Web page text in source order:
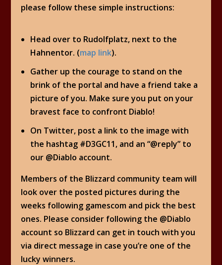
please follow these simple instructions:
Head over to Rudolfplatz, next to the
Hahnentor. (map link).
Gather up the courage to stand on the
brink of the portal and have a friend take a
picture of you. Make sure you put on your
bravest face to confront Diablo!
On Twitter, post a link to the image with
the hashtag #D3GC11, and an “@reply” to
our @Diablo account.
Members of the Blizzard community team will
look over the posted pictures during the
weeks following gamescom and pick the best
ones. Please consider following the @Diablo
account so Blizzard can get in touch with you
via direct message in case you’re one of the
lucky winners.